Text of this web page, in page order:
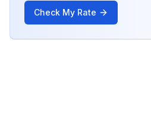
Check My Rate